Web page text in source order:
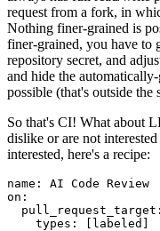
request from a fork, in
Nothing finer-grained is
finer-grained, you have to
repository secret, and
and hide the
possible (that's outside the
So that's CI! What about
dislike or are not
interested, here's a recipe:
name :
AI Code Review
on :
pull_request_target :
types : [ labeled ]